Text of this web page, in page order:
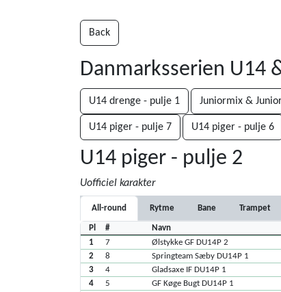
Back
Danmarksserien U14
U14 drenge - pulje 1 Juniormix &
U14 piger - pulje 7 U14 piger - pulje 6
U14 piger - pulje 2
Uofficiel karakter
All-round Rytme Bane Trampet
Pl # Navn
1
7 Ølstykke GF DU14P 2
2
8 Springteam Sæby DU14P 1
3
4 Gladsaxe IF DU14P 1
4
5 GF Køge Bugt DU14P 1